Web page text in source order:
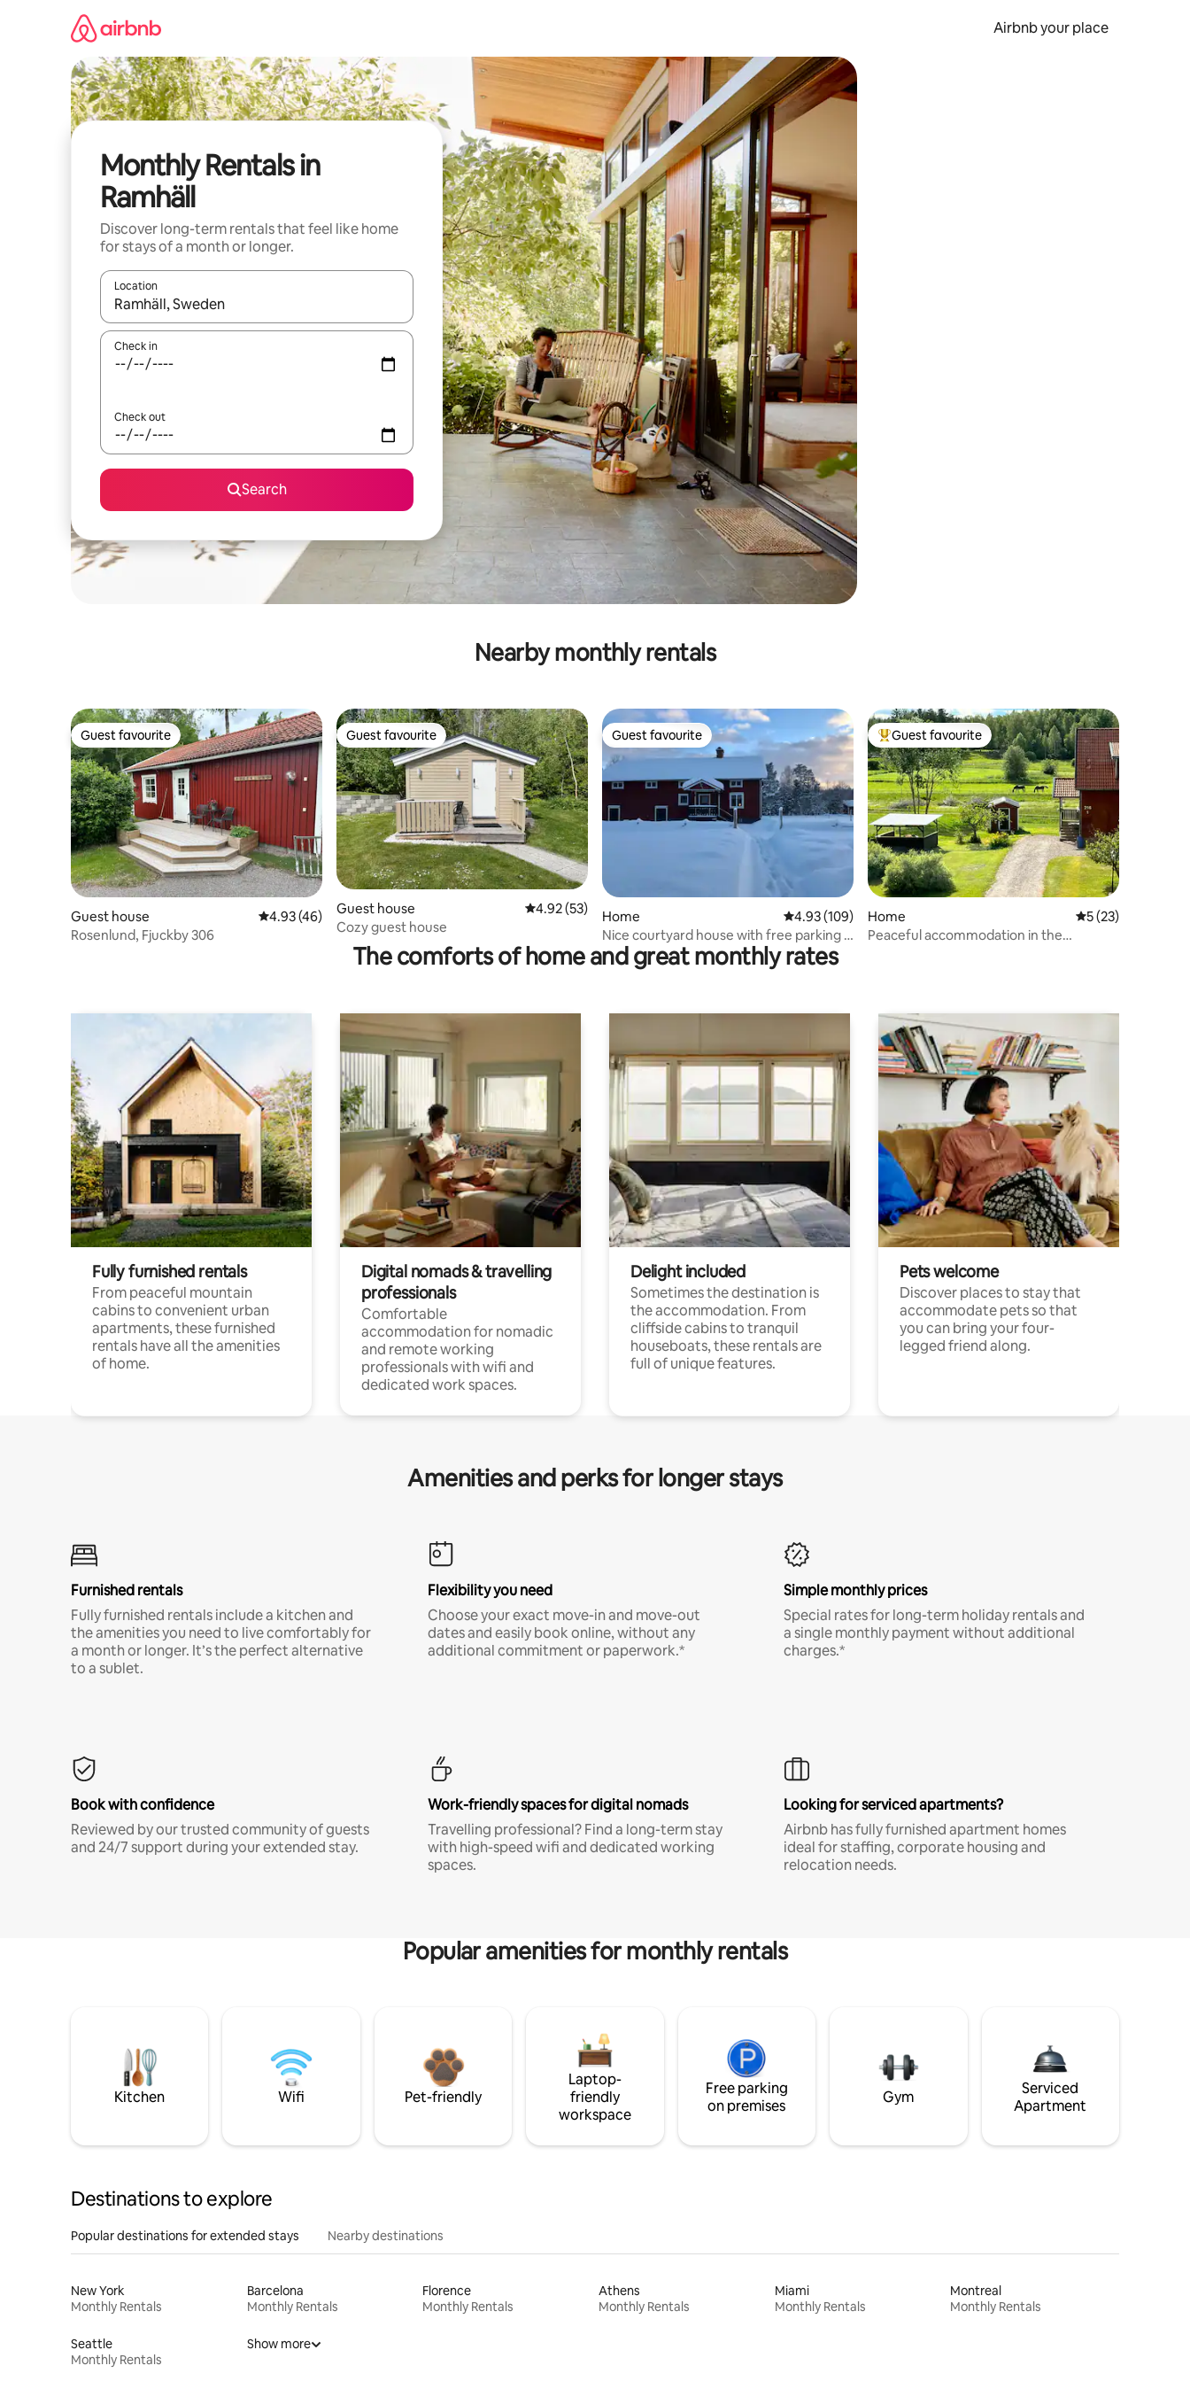
Airbnb your place
Monthly Rentals in
Ramhäll
Discover long-term rentals that feel like home
for stays of a month or longer.
Location
When results are available, navigate with the up and down arrow keys or explore by touch or swipe gestures.
Check in
Check out
Search
Nearby monthly rentals
Guest favourite
Guest favourite
Guest house 4.93 out of 5 average rating, 46 reviews
4.93 (46)
Rosenlund, Fjuckby 306
Guest favourite
Guest favourite
Guest house 4.92 out of 5 average rating, 53 reviews
4.92 (53)
Cozy guest house
Guest favourite
Guest favourite
Home 4.93 out of 5 average rating, 109 reviews
4.93 (109)
Nice courtyard house with free parking +
Wi-Fi
Top guest favourite
Guest favourite
Home 5 out of 5
5 (23)
Peaceful accommodation in the
The comforts of home and great monthly rates
Fully furnished rentals
From peaceful mountain
cabins to convenient urban
apartments, these furnished
rentals have all the amenities
of home.
Digital nomads & travelling
professionals
Comfortable
accommodation for nomadic
and remote working
professionals with wifi and
dedicated work spaces.
Delight included
Sometimes the destination is
the accommodation. From
cliffside cabins to tranquil
houseboats, these rentals are
full of unique features.
Pets welcome
Discover places to stay that
accommodate pets so that
you can bring your four-
legged friend along.
Amenities and perks for longer stays
Furnished rentals
Fully furnished rentals include a kitchen and
the amenities you need to live comfortably for
a month or longer. It’s the perfect alternative
to a sublet.
Flexibility you need
Choose your exact move-in and move-out
dates and easily book online, without any
additional commitment or paperwork.*
Simple monthly prices
Special rates for long-term holiday rentals and
a single monthly payment without additional
charges.*
Book with confidence
Reviewed by our trusted community of guests
and 24/7 support during your extended stay.
Work-friendly spaces for digital nomads
Travelling professional? Find a long-term stay
with high-speed wifi and dedicated working
spaces.
Looking for serviced apartments?
Airbnb has fully furnished apartment homes
ideal for staffing, corporate housing and
relocation needs.
Popular amenities for monthly rentals
Kitchen Wifi Pet-friendly
Laptop-
friendly
workspace
Free parking
on premises
Gym
Serviced
Apartment
Destinations to explore
Popular destinations for extended stays Nearby destinations
New York
Monthly Rentals
Barcelona
Monthly Rentals
Florence
Monthly Rentals
Athens
Monthly Rentals
Miami
Monthly Rentals
Montreal
Monthly Rentals
Seattle
Monthly Rentals
Show more